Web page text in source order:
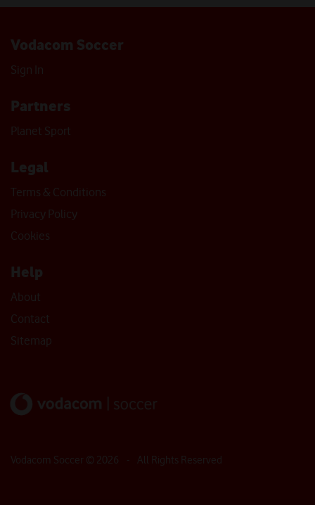
Vodacom Soccer
Sign In
Partners
Planet Sport
Legal
Terms & Conditions
Privacy Policy
Cookies
Help
About
Contact
Sitemap
Vodacom Soccer © 2026 - All Rights Reserved